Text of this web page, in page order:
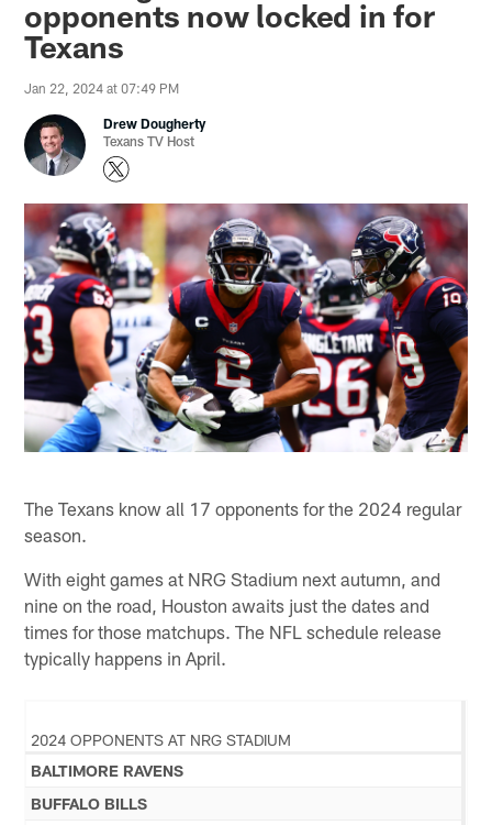
opponents now locked in for
Texans
Jan 22, 2024 at 07:49 PM
Drew Dougherty
Texans TV Host
The Texans know all 17 opponents for the 2024 regular
season.
With eight games at NRG Stadium next autumn, and
nine on the road, Houston awaits just the dates and
times for those matchups. The NFL schedule release
typically happens in April.
2024 OPPONENTS AT NRG STADIUM
BALTIMORE RAVENS
BUFFALO BILLS